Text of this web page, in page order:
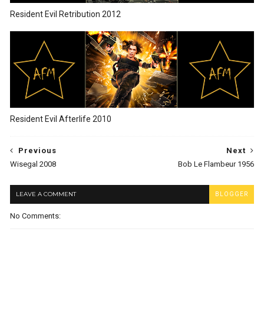
Resident Evil Retribution 2012
Resident Evil Afterlife 2010
Next
Bob Le Flambeur 1956
Previous
Wisegal 2008
LEAVE A COMMENT BLOGGER
No Comments: